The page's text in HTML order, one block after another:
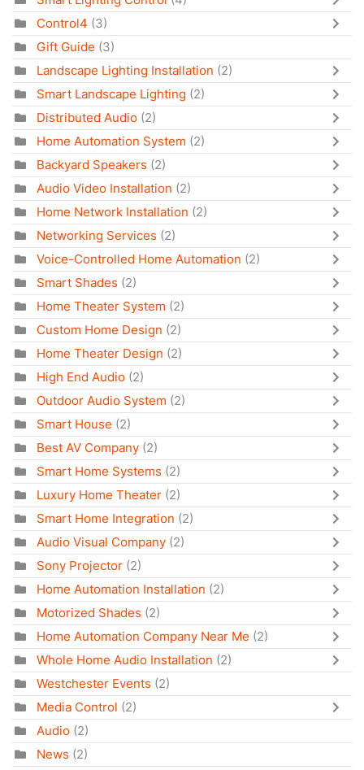
Control4 (3)
Gift Guide (3)
Landscape Lighting Installation (2)
Smart Landscape Lighting (2)
Distributed Audio (2)
Home Automation System (2)
Backyard Speakers (2)
Audio Video Installation (2)
Home Network Installation (2)
Networking Services (2)
Voice-Controlled Home Automation (2)
Smart Shades (2)
Home Theater System (2)
Custom Home Design (2)
Home Theater Design (2)
High End Audio (2)
Outdoor Audio System (2)
Smart House (2)
Best AV Company (2)
Smart Home Systems (2)
Luxury Home Theater (2)
Smart Home Integration (2)
Audio Visual Company (2)
Sony Projector (2)
Home Automation Installation (2)
Motorized Shades (2)
Home Automation Company Near Me (2)
Whole Home Audio Installation (2)
Westchester Events (2)
Media Control (2)
Audio (2)
News (2)